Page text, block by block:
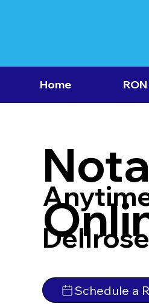
Home
Schedule a